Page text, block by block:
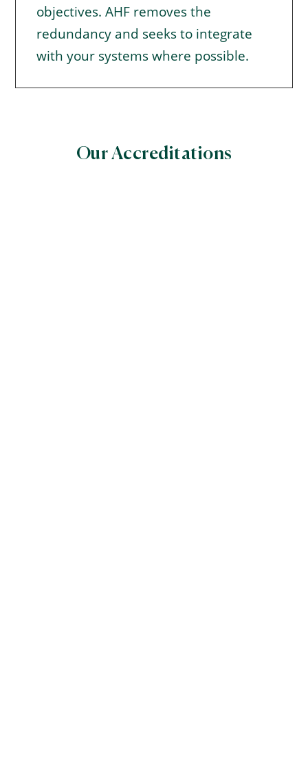
objectives. AHF removes the
redundancy and seeks to integrate
with your systems where possible.
Our Accreditations